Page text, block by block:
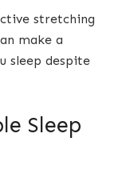
stretching
make a
sleep despite
Sleep